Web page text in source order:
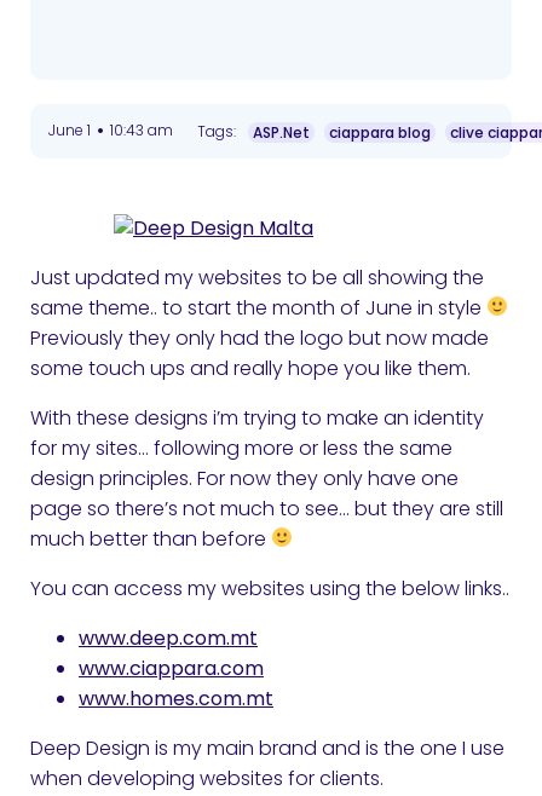
June 1 • 10:43 am Tags: ASP.Net ciappara blog clive
Just updated my websites to be all showing the
same theme.. to start the month of June in style
Previously they only had the logo but now made
some touch ups and really hope you like them.
With these designs i’m trying to make an identity
for my sites… following more or less the same
design principles. For now they only have one
page so there’s not much to see… but they are still
much better than before
You can access my websites using the below links..
www.deep.com.mt
www.ciappara.com
www.homes.com.mt
Deep Design is my main brand and is the one I use
when developing websites for clients.